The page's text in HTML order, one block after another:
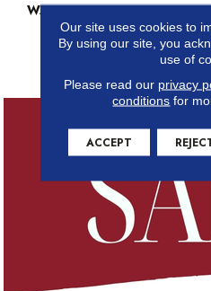
WARRANTY
Our site uses cookies to
By using our site, you
use of
Please read our privacy
conditions for
ACCEPT